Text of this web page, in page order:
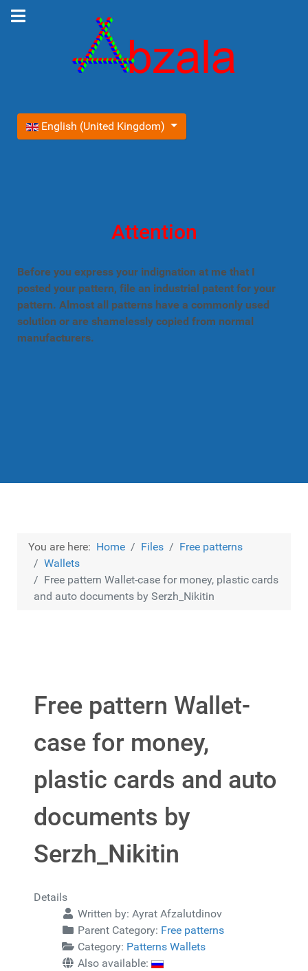
Select your language
English (United Kingdom)
Attention
Before you express your indignation at me that I
posted your pattern, file an industrial patent for your
pattern. Almost all patterns have a commonly used
solution or are shamelessly copied from normal
manufacturers.
You are here: Home Files
Free patterns
Wallets
Free pattern Wallet-case for money, plastic cards
and auto documents by Serzh_Nikitin
Free pattern Wallet-
case for money,
plastic cards and auto
documents by
Serzh_Nikitin
Details
Written by: Ayrat Afzalutdinov
Parent Category: Free patterns
Category: Patterns Wallets
Also available: